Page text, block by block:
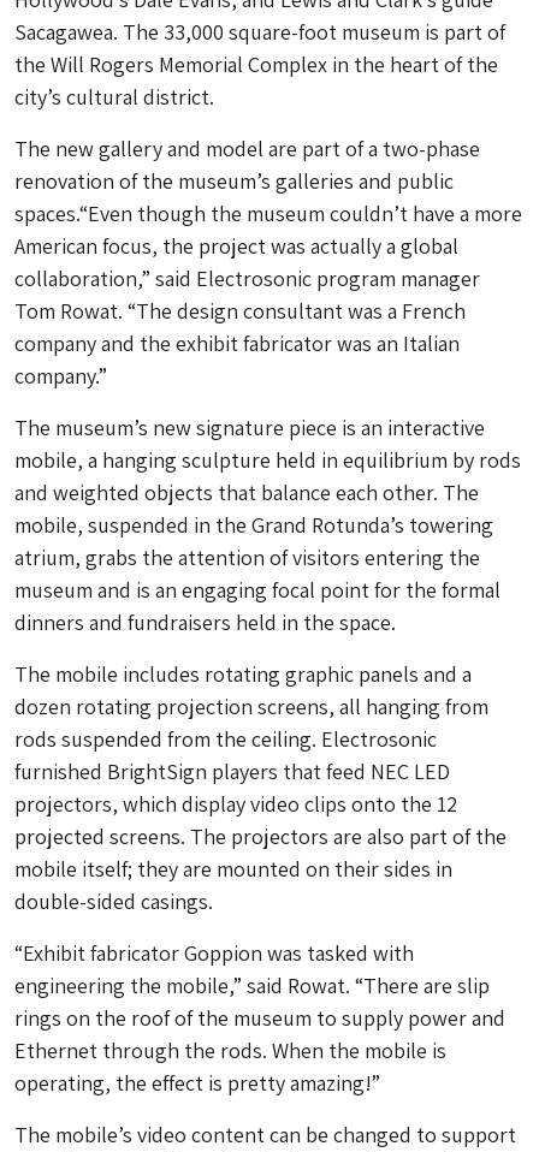
Sacagawea. The 33,000 square-foot museum is part of
the Will Rogers Memorial Complex in the heart of the
city’s cultural district.
The new gallery and model are part of a two-phase
renovation of the museum’s galleries and public
spaces.“Even though the museum couldn’t have a more
American focus, the project was actually a global
collaboration,” said Electrosonic program manager
Tom Rowat. “The design consultant was a French
company and the exhibit fabricator was an Italian
company.”
The museum’s new signature piece is an interactive
mobile, a hanging sculpture held in equilibrium by rods
and weighted objects that balance each other. The
mobile, suspended in the Grand Rotunda’s towering
atrium, grabs the attention of visitors entering the
museum and is an engaging focal point for the formal
dinners and fundraisers held in the space.
The mobile includes rotating graphic panels and a
dozen rotating projection screens, all hanging from
rods suspended from the ceiling. Electrosonic
furnished BrightSign players that feed NEC LED
projectors, which display video clips onto the 12
projected screens. The projectors are also part of the
mobile itself; they are mounted on their sides in
double-sided casings.
“Exhibit fabricator Goppion was tasked with
engineering the mobile,” said Rowat. “There are slip
rings on the roof of the museum to supply power and
Ethernet through the rods. When the mobile is
operating, the effect is pretty amazing!”
The mobile’s video content can be changed to support